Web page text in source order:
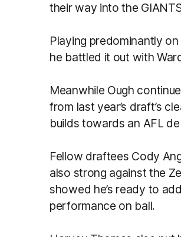
their way into the
Playing predominantly
he battled it out with
Meanwhile Ough
from last year’s draft’s
builds towards an AFL
Fellow draftees Cody
also strong against the
showed he’s ready to
performance on ball.